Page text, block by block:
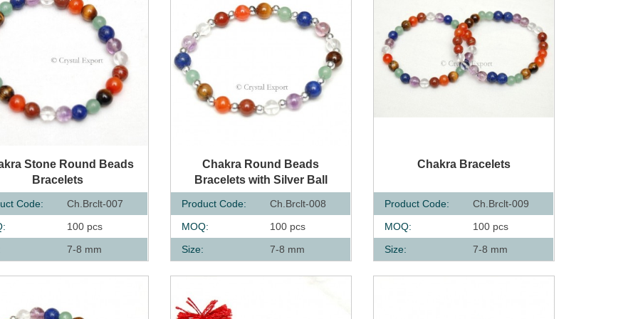
VIEW
Stone Round Beads
Bracelets
Code:
Ch.Brclt-007
100 pcs
7-8 mm
QUICK VIEW
Chakra Round Beads
Bracelets with Silver Ball
Product Code:
Ch.Brclt-008
MOQ:
100 pcs
Size:
7-8 mm
QUICK VIEW
Chakra Bracelets
Product Code:
Ch.Brclt-009
MOQ:
100 pcs
Size:
7-8 mm